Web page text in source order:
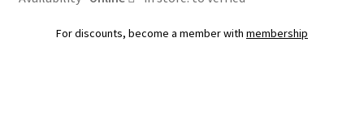
For discounts, become a member with membership